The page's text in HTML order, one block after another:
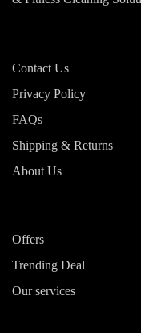
Contact Us
Privacy Policy
FAQs
Shipping & Returns
About Us
Offers
Trending Deal
Our services